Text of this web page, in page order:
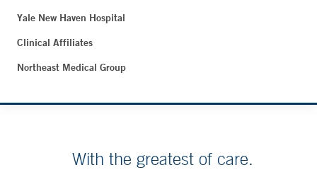
Yale New Haven Hospital
Clinical Affiliates
Northeast Medical Group
With the greatest of care.